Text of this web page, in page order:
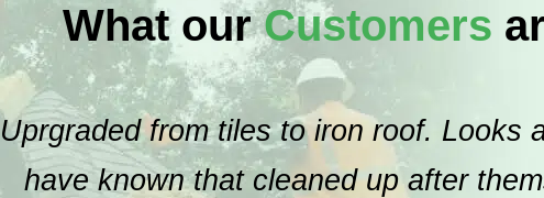
What ourCustomers
Uprgraded from tiles to iron roof. Looks
have known that cleaned up after